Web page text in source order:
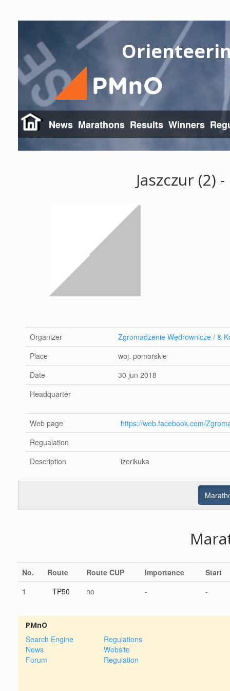
News Marathons Results Winners
Jaszczur (2)
Organizer
Zgromadzenie Wędrownicze / &
Place
woj. pomorskie
Date
30 jun 2018
Headquarter
Web page
https://web.facebook.com/
Regualation
Description
izerikuka
No. Route Route CUP Importance
Start
1
TP50 no - -
PMnO
Search Engine
News
Forum
Regulations
Website
Regulation